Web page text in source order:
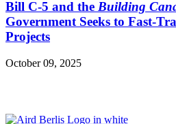
Bill C-5 and the Building
Government Seeks to Fast-
Projects
October 09, 2025